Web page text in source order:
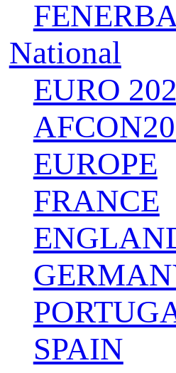
National
EURO
EUROPE
FRANCE
SPAIN